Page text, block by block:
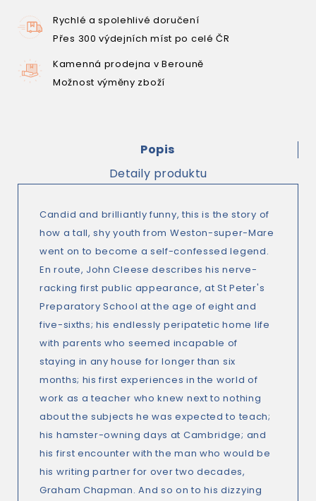
Rychlé a spolehlivé doručení
Přes 300 výdejních míst po celé ČR
Kamenná prodejna v Berouně
Možnost výměny zboží
Popis
Detaily produktu
Candid and brilliantly funny, this is the story of
how a tall, shy youth from Weston-super-Mare
went on to become a self-confessed legend.
En route, John Cleese describes his nerve-
racking first public appearance, at St Peter's
Preparatory School at the age of eight and
five-sixths; his endlessly peripatetic home life
with parents who seemed incapable of
staying in any house for longer than six
months; his first experiences in the world of
work as a teacher who knew next to nothing
about the subjects he was expected to teach;
his hamster-owning days at Cambridge; and
his first encounter with the man who would be
his writing partner for over two decades,
Graham Chapman. And so on to his dizzying